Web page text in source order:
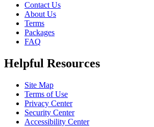
Contact Us
About Us
Terms
Packages
FAQ
Helpful Resources
Site Map
Terms of Use
Privacy Center
Security Center
Accessibility Center